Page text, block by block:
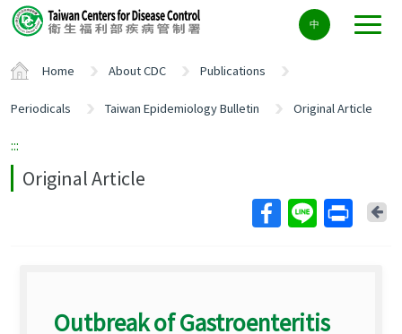
Center
block
中
Home About CDC Publications
Periodicals Taiwan Epidemiology Bulletin Original Article
:::
Original Article
Outbreak of Gastroenteritis